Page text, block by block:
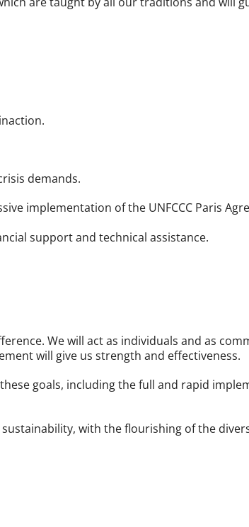
demands.
implementation of the UNFCCC Paris
support and technical assistance.
We will act as individuals and as
will give us strength and effectiveness.
goals, including the full and rapid
with the flourishing of the